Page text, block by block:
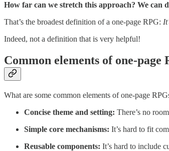
How far can we stretch this approach? We can
That’s the broadest definition of a one-page RPG:
Indeed, not a definition that is very helpful!
Common elements of one-page
What are some common elements of one-page
Concise theme and setting: There’s no
Simple core mechanisms: It’s hard to fit
Reusable components: It’s hard to include